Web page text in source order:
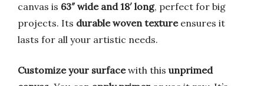
canvas is 63″ wide and 18′ long, perfect for big
projects. Its durable woven textureensures it
lasts for all your artistic needs.
Customize your surfacewith this unprimed